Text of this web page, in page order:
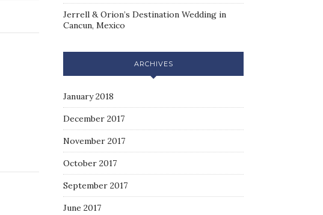
Jerrell & Orion’s Destination Wedding in
Cancun, Mexico
ARCHIVES
January 2018
December 2017
November 2017
October 2017
September 2017
June 2017